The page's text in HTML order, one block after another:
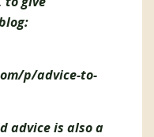
p/advice-to-
advice is also a